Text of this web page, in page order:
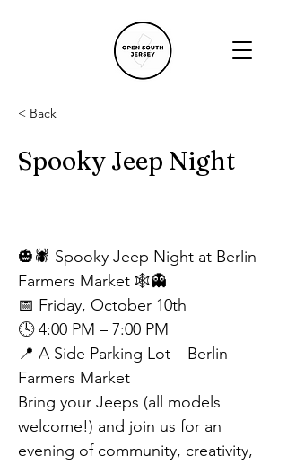
< Back
Spooky Jeep Night
🎃🕷️ Spooky Jeep Night at Berlin
Farmers Market 🕸️👻
📅 Friday, October 10th
🕓 4:00 PM – 7:00 PM
📍 A Side Parking Lot – Berlin
Farmers Market
Bring your Jeeps (all models
welcome!) and join us for an
evening of community, creativity,